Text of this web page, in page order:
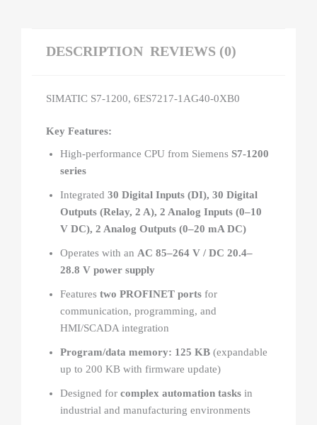
DESCRIPTION REVIEWS (0)
SIMATIC S7-1200, 6ES7217-1AG40-0XB0
Key Features:
High-performance CPU from Siemens S7-1200
series
Integrated 30 Digital Inputs (DI), 30 Digital
Outputs (Relay, 2 A), 2 Analog Inputs (0–10
V DC), 2 Analog Outputs (0–20 mA DC)
Operates with an AC 85–264 V / DC 20.4–
28.8 V power supply
Features two PROFINET ports for
communication, programming, and
HMI/SCADA integration
Program/data memory: 125 KB (expandable
up to 200 KB with firmware update)
Designed for complex automation tasks in
industrial and manufacturing environments